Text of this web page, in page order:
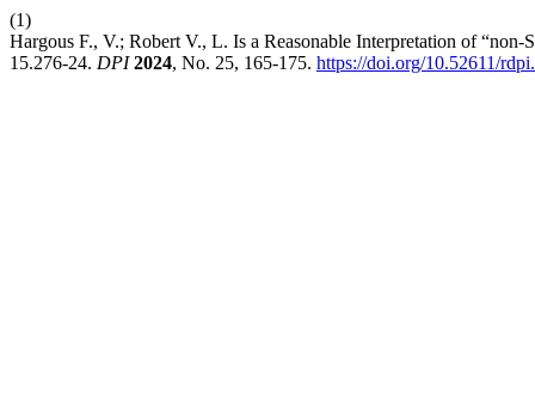
(1)
Hargous F., V.; Robert V., L. Is a Reasonable Interpretation of
15.276-24. DPI 2024, No. 25, 165-175. https://doi.org/10.52611/